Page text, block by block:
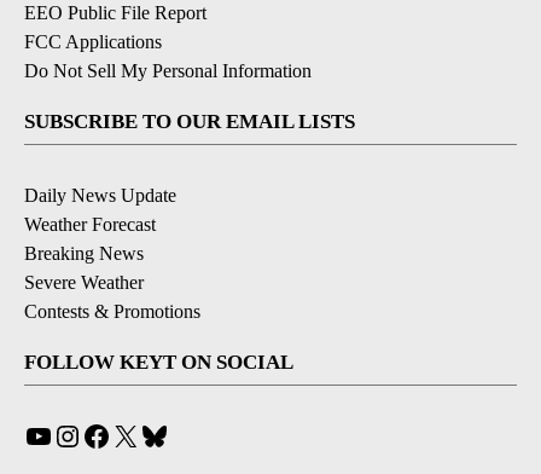
EEO Public File Report
FCC Applications
Do Not Sell My Personal Information
SUBSCRIBE TO OUR EMAIL LISTS
Daily News Update
Weather Forecast
Breaking News
Severe Weather
Contests & Promotions
FOLLOW KEYT ON SOCIAL
YouTube
Instagram
Facebook
X